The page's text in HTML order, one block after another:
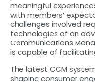
meaningful
with members’
challenges involved
technologies of an
Communications
is capable of
The latest CCM
shaping consumer